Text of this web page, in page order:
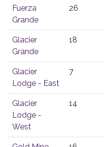
Fuerza
Grande
26
Glacier
Grande
18
Glacier
Lodge - East
7
Glacier
Lodge -
West
14